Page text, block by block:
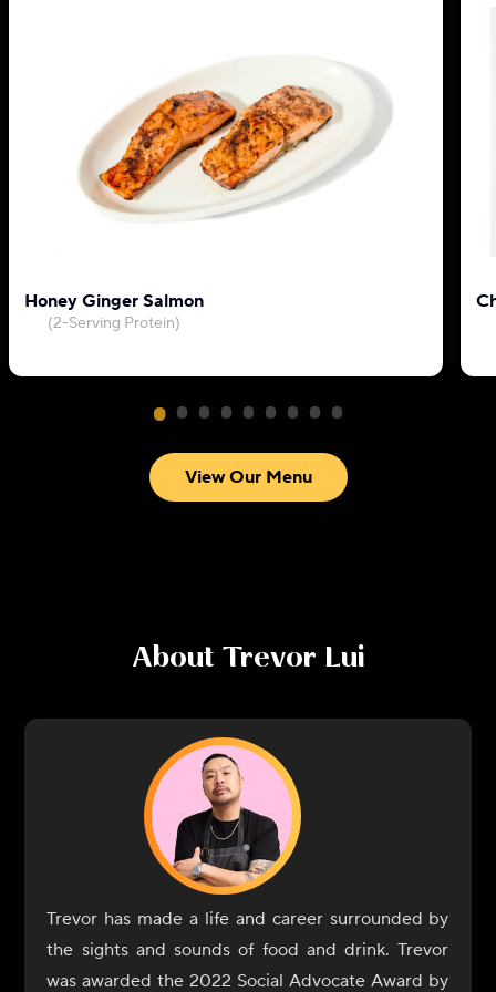
Honey Ginger Salmon
(2-Serving Protein)
View Our Menu
About Trevor Lui
Trevor has made a life and career surrounded by
the sights and sounds of food and drink. Trevor
was awarded the 2022 Social Advocate Award by